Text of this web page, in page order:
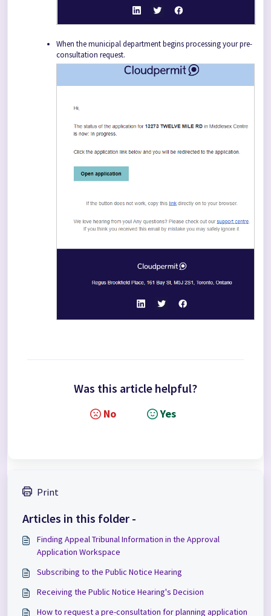
When the municipal department begins processing your pre-
consultation request.
Was this article helpful?
No Yes
Print
Articles in this folder -
Finding Appeal Tribunal Information in the Approval
Application Workspace
Subscribing to the Public Notice Hearing
Receiving the Public Notice Hearing's Decision
How to request a pre-consultation for planning application